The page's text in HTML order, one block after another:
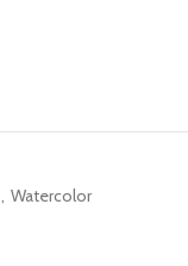
, Watercolor